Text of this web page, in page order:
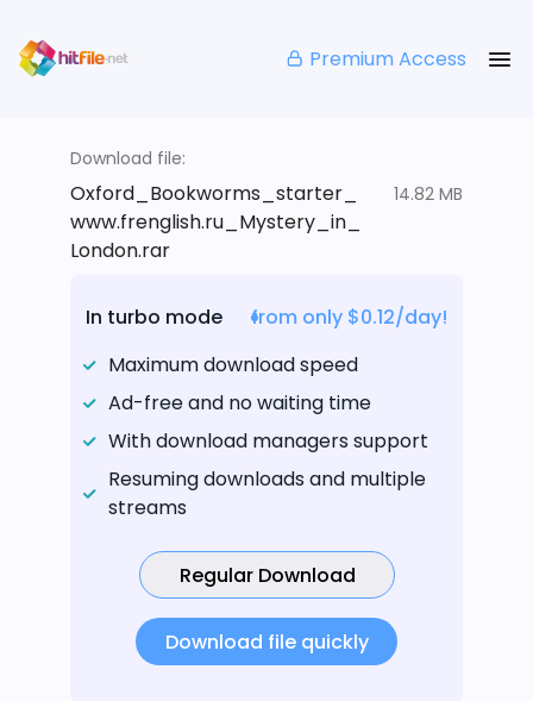
Premium Access
Download file:
Oxford_Bookworms_starter_
www.frenglish.ru_Mystery_in_
London.rar
14.82 MB
In turbo mode
from only $0.12/day!
Maximum download speed
Ad-free and no waiting time
With download managers support
Resuming downloads and multiple
streams
Regular Download
Download file quickly